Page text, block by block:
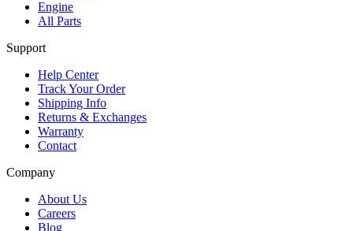
Engine
All Parts
Support
Help Center
Track Your Order
Shipping Info
Returns & Exchanges
Warranty
Contact
Company
About Us
Careers
Blog